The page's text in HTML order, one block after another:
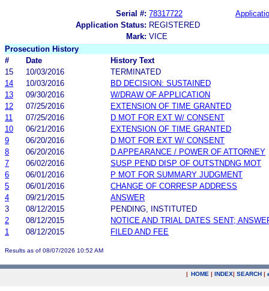
Serial #: 78317722
Application Status: REGISTERED
Mark: VICE
Prosecution History
#
Date
History Text
15
10/03/2016
TERMINATED
14
10/03/2016
BD DECISION: SUSTAINED
13
09/30/2016
W/DRAW OF APPLICATION
12
07/25/2016
EXTENSION OF TIME GRANTED
11
07/25/2016
D MOT FOR EXT W/ CONSENT
10
06/21/2016
EXTENSION OF TIME GRANTED
9
06/20/2016
D MOT FOR EXT W/ CONSENT
8
06/20/2016
D APPEARANCE / POWER OF ATTORNEY
7
06/02/2016
SUSP PEND DISP OF OUTSTNDNG MOT
6
06/01/2016
P MOT FOR SUMMARY JUDGMENT
5
06/01/2016
CHANGE OF CORRESP ADDRESS
4
09/21/2015
ANSWER
3
08/12/2015
PENDING, INSTITUTED
2
08/12/2015
NOTICE AND TRIAL DATES SENT;
1
08/12/2015 FILED AND FEE
Results as of 08/07/2026 10:52 AM
| HOME | INDEX| SEARCH |